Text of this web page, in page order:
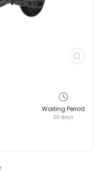
Waiting Period
30 days